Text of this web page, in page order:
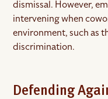
dismissal. However,
intervening when
environment, such as
discrimination.
Defending